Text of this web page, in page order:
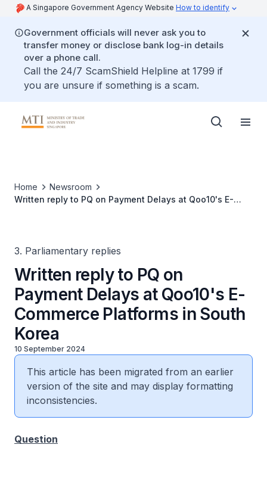
A Singapore Government Agency Website How to identify
Government officials will never ask you to
transfer money or disclose bank log-in details
over a phone call.
Call the 24/7 ScamShield Helpline at 1799 if
you are unsure if something is a scam.
Home
Newsroom
Written reply to PQ on Payment Delays at Qoo10's E-
3. Parliamentary replies
Written reply to PQ on
Payment Delays at Qoo10's E-
Commerce Platforms in South
Korea
10 September 2024
This article has been migrated from an earlier
version of the site and may display formatting
inconsistencies.
Question